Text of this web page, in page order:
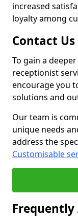
increased
loyalty among
Contact Us
To gain a
receptionist
encourage you
solutions and
Our team is
unique needs
address the
Customisable
Frequently